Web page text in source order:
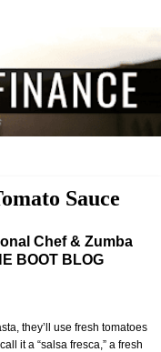
Sauce
Chef & Zumba
BOOT BLOG
they’ll use fresh tomatoes
it a “salsa fresca,” a fresh